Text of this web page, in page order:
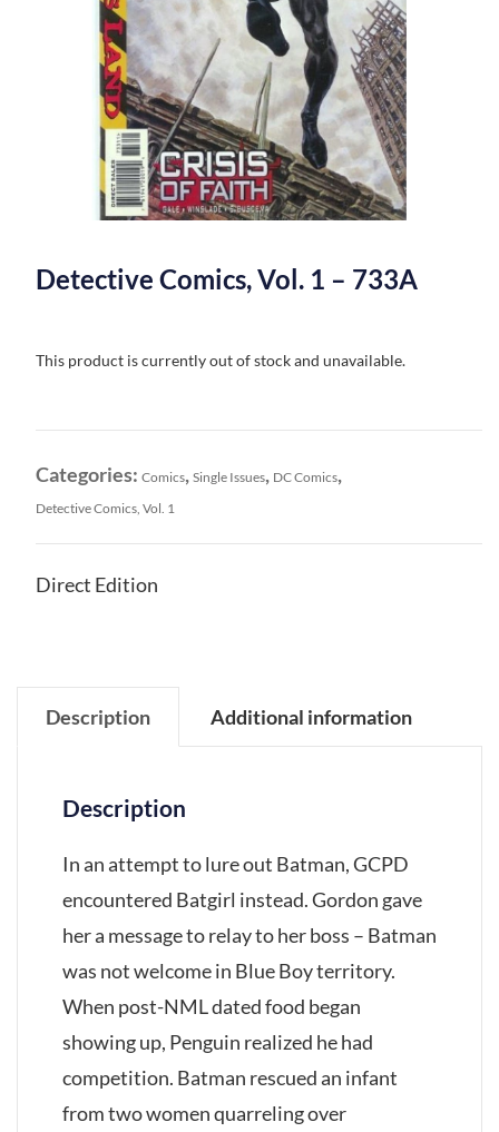
Detective Comics, Vol. 1 – 733A
This product is currently out of stock and unavailable.
Categories: Comics, Single Issues, DC Comics,
Detective Comics, Vol. 1
Direct Edition
Description Additional information
Description
In an attempt to lure out Batman, GCPD
encountered Batgirl instead. Gordon gave
her a message to relay to her boss – Batman
was not welcome in Blue Boy territory.
When post-NML dated food began
showing up, Penguin realized he had
competition. Batman rescued an infant
from two women quarreling over